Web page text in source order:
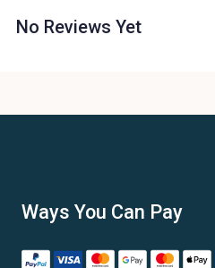
No Reviews Yet
Ways You Can Pay